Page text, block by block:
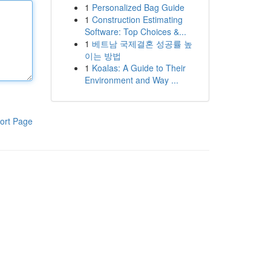
Page
1 Personalized Bag Guide
1 Construction Estimating
Software: Top Choices &...
1 베트남 국제결혼 성공률 높
이는 방법
1 Koalas: A Guide to Their
Environment and Way ...